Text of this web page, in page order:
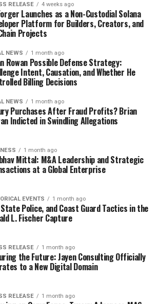
package makes more
a larger crate-style
paper goods belong in flat mailers,
and black boxes suit polished
fits handmade texture better.
easier returns
may send back, since the shape
repack, and tape for delivery.
small shipping
damage, and
sellers switching tosmall shipping
runs? Because less air inside a
less money leaving the shop. In
fit cardboard shipper cuts filler, lowers
charges, and keeps a product from
RELEASE 4 weeks ago
Launches as a Non-Custodial Solana
Platform for Builders, Creators, and
Projects
NEWS 1 month ago
Rowan Possible Defense Strategy:
Intent, Causation, and Whether He
Billing Decisions
NEWS 1 month ago
Purchases After Fraud Profits? Brian
Indicted in Swindling Allegations
1 month ago
Mittal: M&A Leadership and Strategic
at a Global Enterprise
EVENTS 1 month ago
State Police, and Coast Guard Tactics in the
L. Fischer Capture
RELEASE 1 month ago
the Future: Jayen Consulting Officially
to a New Digital Domain
RELEASE 1 month ago